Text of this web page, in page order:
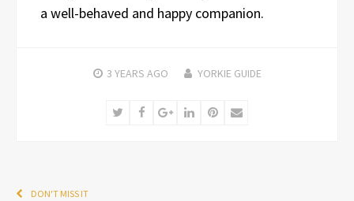
a well-behaved and happy companion.
3 YEARS AGO YORKIE GUIDE
TwitterFacebookGoogle+LinkedInPinterest
Email
DON'T MISS IT